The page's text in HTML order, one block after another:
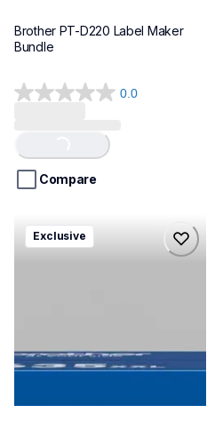
Brother PT-D220 Label Maker
Bundle
0.0
0.0
5
stars.
Loading...
Compare
hll8430635xxl4pbd
hll8430635xxl4pbd
Exclusive